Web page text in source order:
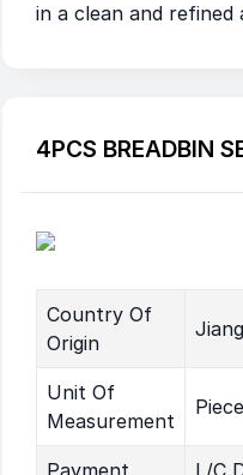
in a clean and refined
4PCS BREADBIN
Country Of
Origin
Unit Of
Measurement
Piece
Payment
L/